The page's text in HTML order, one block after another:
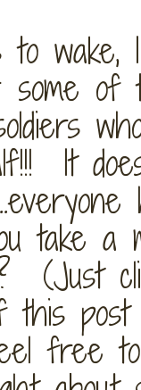
to
of
It
take a
(Just
post
free